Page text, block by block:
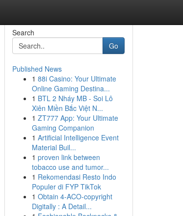
Search
Go
Published News
1 88i Casino: Your Ultimate
Online Gaming Destina...
1 BTL 2 Nháy MB - Soi Lô
Xiên Miền Bắc Việt N...
1 ZT777 App: Your Ultimate
Gaming Companion
1 Artificial Intelligence Event
Material Buil...
1 proven link between
tobacco use and tumor...
1 Rekomendasi Resto Indo
Populer di FYP TikTok
1 Obtain 4-ACO-copyright
Digitally : A Detail...